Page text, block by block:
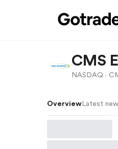
CMS
NASDAQ ·
Overview Latest